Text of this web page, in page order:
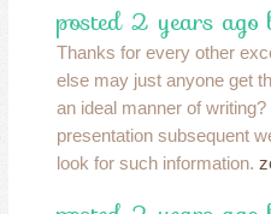
posted 2 years ago
Thanks for every other
else may just anyone get
an ideal manner of
presentation subsequent
look for such information.